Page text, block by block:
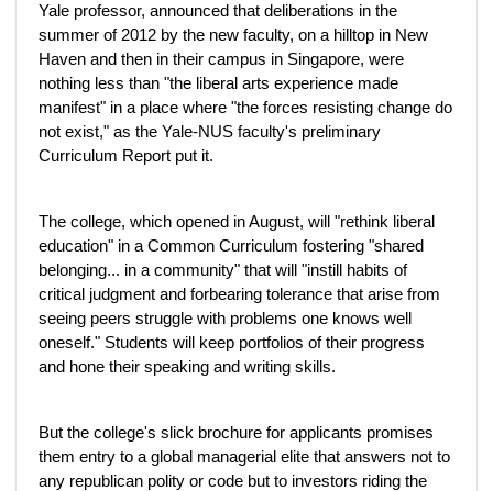
Yale professor, announced that deliberations in the
summer of 2012 by the new faculty, on a hilltop in New
Haven and then in their campus in Singapore, were
nothing less than "the liberal arts experience made
manifest" in a place where "the forces resisting change do
not exist," as the Yale-NUS faculty's preliminary
Curriculum Report put it.
The college, which opened in August, will "rethink liberal
education" in a Common Curriculum fostering "shared
belonging... in a community" that will "instill habits of
critical judgment and forbearing tolerance that arise from
seeing peers struggle with problems one knows well
oneself." Students will keep portfolios of their progress
and hone their speaking and writing skills.
But the college's slick brochure for applicants promises
them entry to a global managerial elite that answers not to
any republican polity or code but to investors riding the